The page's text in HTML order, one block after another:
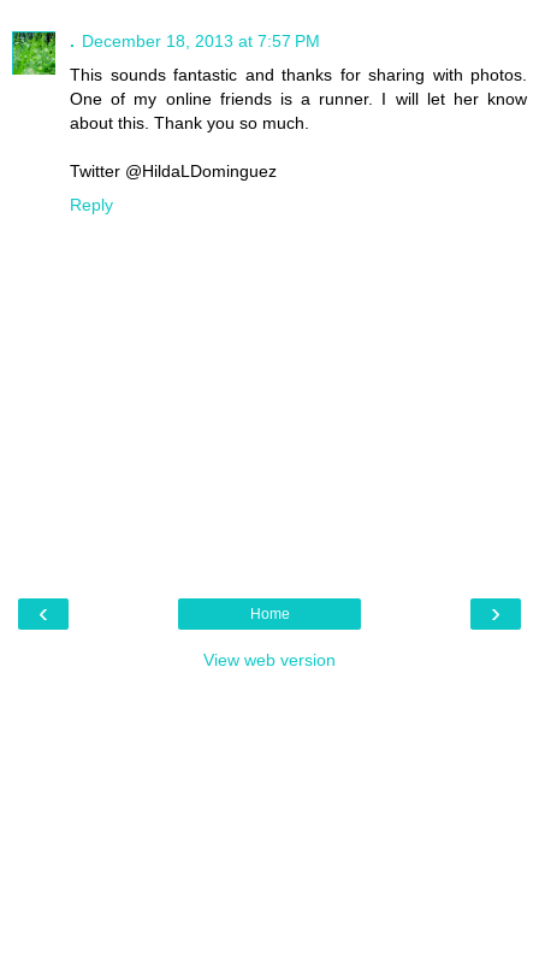
. December 18, 2013 at 7:57 PM
This sounds fantastic and thanks for sharing with photos.
One of my online friends is a runner. I will let her know
about this. Thank you so much.
Twitter @HildaLDominguez
Reply
‹ ›
Home
View web version